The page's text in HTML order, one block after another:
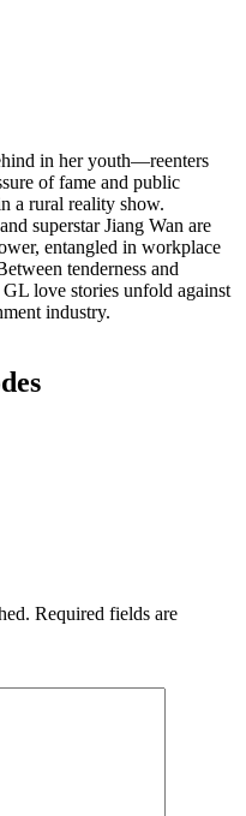
in her youth—reenters
of fame and public
a rural reality show.
superstar Jiang Wan are
entangled in workplace
tenderness and
love stories unfold against
industry.
Required fields are